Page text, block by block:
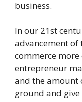
business.
In our 21st
advancement of
commerce
entrepreneur
and the amount
ground and give